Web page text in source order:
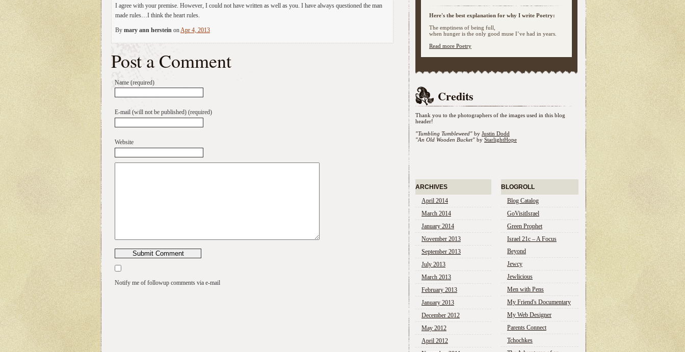
I agree with your premise. However, I could not have written as well as you. I have always questioned the man
made rules…I think the heart rules.
By mary ann herstein on Apr 4, 2013
Post a Comment
Name (required)
E-mail (will not be published) (required)
Website
Notify me of followup comments via e-mail
Here's the best explanation for why I write Poetry:
The emptiness of being full,
when hunger is the only good muse I’ve had in years.
Read more Poetry
Credits
Thank you to the photographers of the images used in this blog
header!
"Tumbling Tumbleweed" by Justin Dodd
"An Old Wooden Bucket" by StarlightHope
ARCHIVES
April 2014
March 2014
January 2014
November 2013
September 2013
July 2013
March 2013
February 2013
January 2013
December 2012
May 2012
April 2012
BLOGROLL
Blog Catalog
GoVisitIsrael
Green Prophet
Israel 21c – A Focus
Beyond
Jewcy
Jewlicious
Men with Pens
My Friend's Documentary
My Web Designer
Parents Connect
Tchochkes